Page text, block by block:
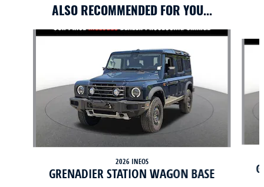
ALSO RECOMMENDED FOR YOU...
Slide 1 of 6
2026 INEOS
GRENADIER STATION WAGON BASE